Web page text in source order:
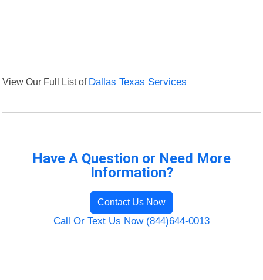
View Our Full List of Dallas Texas Services
Have A Question or Need More
Information?
Contact Us Now
Call Or Text Us Now (844)644-0013